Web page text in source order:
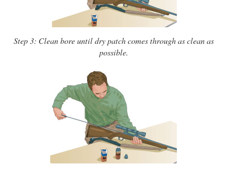
Step 3: Clean bore until dry patch comes through as clean as
possible.